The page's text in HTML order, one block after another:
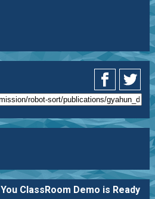
You ClassRoom Demo is Ready